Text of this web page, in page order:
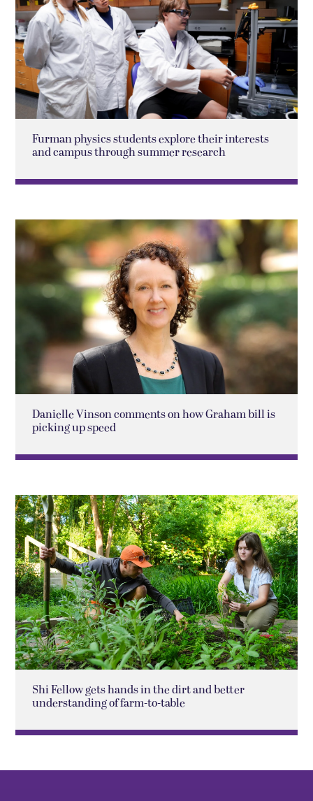
Furman physics students explore their interests
and campus through summer research
Danielle Vinson comments on how Graham bill is
picking up speed
Shi Fellow gets hands in the dirt and better
understanding of farm-to-table